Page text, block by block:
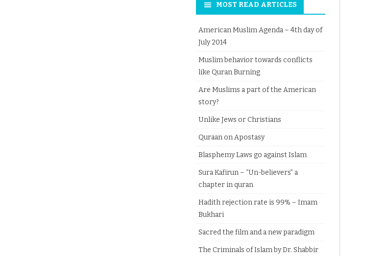
MOST READ ARTICLES
American Muslim Agenda – 4th day of
July 2014
Muslim behavior towards conflicts
like Quran Burning
Are Muslims a part of the American
story?
Unlike Jews or Christians
Quraan on Apostasy
Blasphemy Laws go against Islam
Sura Kafirun – “Un-believers” a
chapter in quran
Hadith rejection rate is 99% – Imam
Bukhari
Sacred the film and a new paradigm
The Criminals of Islam by Dr. Shabbir